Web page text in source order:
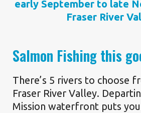
early September to late
Fraser River
Salmon Fishing this
There’s 5 rivers to choose
Fraser River Valley.
Mission waterfront puts